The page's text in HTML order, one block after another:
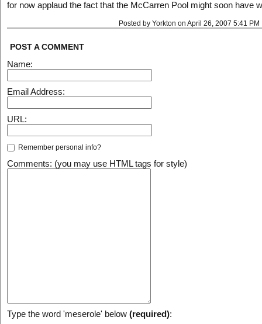
for now applaud the fact that the McCarren Pool might soon have
Posted by Yorkton on April 26, 2007 5:41 PM
POST A COMMENT
Name:
Email Address:
URL:
Remember personal info?
Comments: (you may use HTML tags for style)
Type the word 'meserole' below (required):